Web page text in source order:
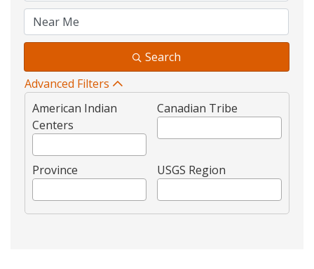
Search
Advanced Filters
American Indian
Centers
Canadian Tribe
Province USGS Region